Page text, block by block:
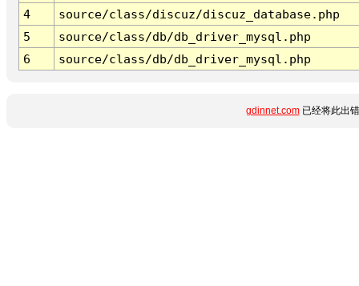
4
source/class/discuz/discuz_database.php
5
source/class/db/db_driver_mysql.php
6
source/class/db/db_driver_mysql.php
gdinnet.com已经将此出